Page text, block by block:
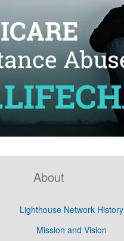
About
Lighthouse Network History
Mission and Vision